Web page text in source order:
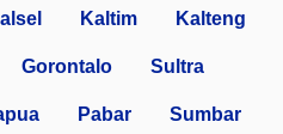
Kaltim Kalteng
Gorontalo Sultra
Pabar Sumbar